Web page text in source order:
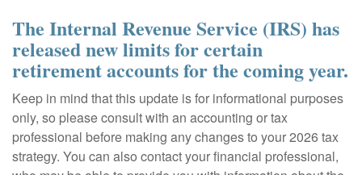
The Internal Revenue Service (IRS) has
released new limits for certain
retirement accounts for the coming year.
Keep in mind that this update is for informational purposes
only, so please consult with an accounting or tax
professional before making any changes to your 2026 tax
strategy. You can also contact your financial professional,